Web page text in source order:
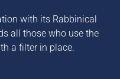
with its Rabbinical
all those who use the
a filter in place.